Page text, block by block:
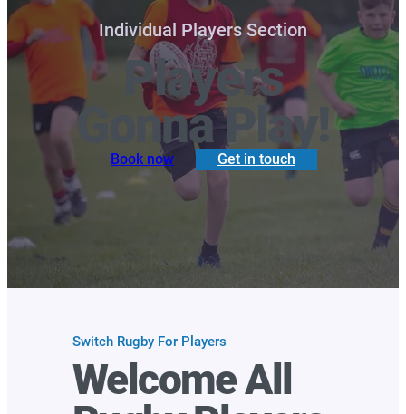
Individual Players Section
Players
Gonna Play!
Book now Get in touch
Switch Rugby For Players
Welcome All